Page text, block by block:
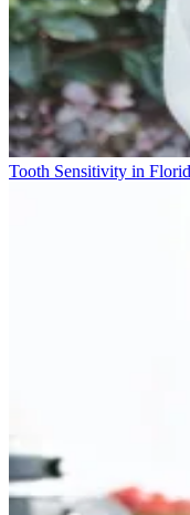
Tooth Sensitivity in